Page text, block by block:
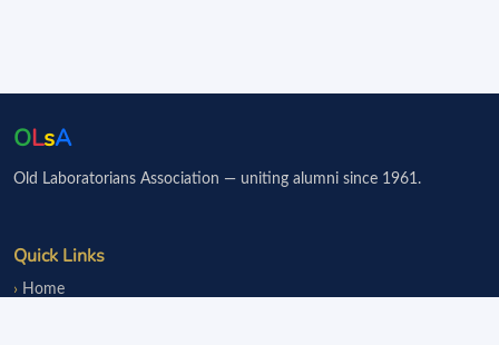
OLsA
Old Laboratorians Association — uniting alumni since 1961.
Quick Links
Home